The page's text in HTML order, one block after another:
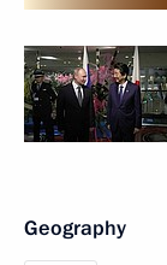
Geography